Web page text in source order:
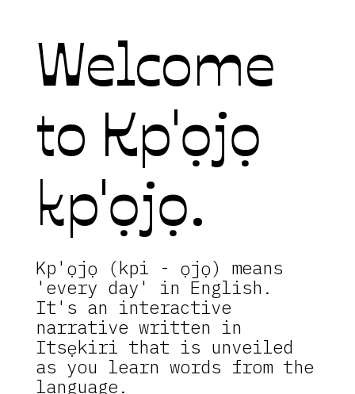
Welcome
to Kp'ọjọ
kp'ọjọ.
Kp'ọjọ (kpi - ọjọ) means
'every day' in English.
It's an interactive
narrative written in
Itsẹkiri that is unveiled
as you learn words from the
language.